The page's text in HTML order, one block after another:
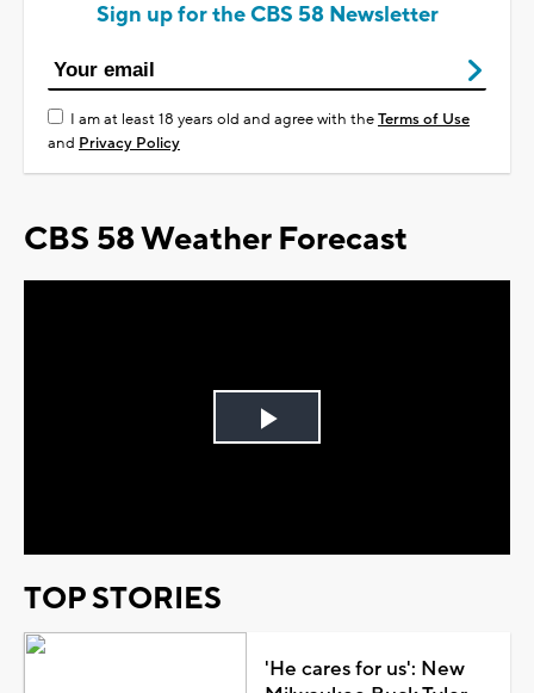
Sign up for the CBS 58 Newsletter
I am at least 18 years old and agree with theTerms of Use
and Privacy Policy
CBS 58 Weather Forecast
Play
TOP STORIES
'He cares for us': New